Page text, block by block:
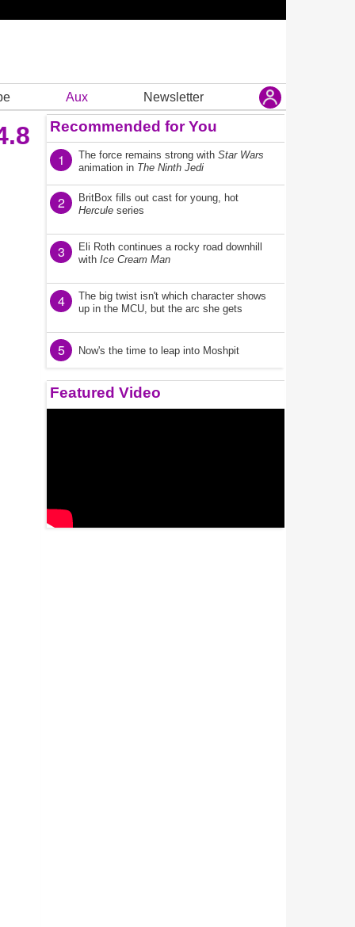
Aux Newsletter
Recommended for You
1 The force remains strong with Star Wars
animation in The Ninth Jedi
2
BritBox fills out cast for young, hot
Hercule series
3
Eli Roth continues a rocky road downhill
with Ice Cream Man
4
The big twist isn't which character shows
up in the MCU, but the arc she gets
5 Now's the time to leap into Moshpit
Featured Video